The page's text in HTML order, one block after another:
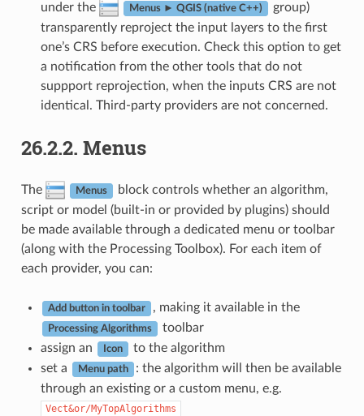
under the
Menus ► QGIS (native C++)
group)
transparently reproject the input layers to the first
one’s CRS before execution. Check this option to get
a notification from the other tools that do not
suppport reprojection, when the inputs CRS are not
identical. Third-party providers are not concerned.
26.2.2. Menus
The Menus
block controls whether an algorithm,
script or model (built-in or provided by plugins) should
be made available through a dedicated menu or toolbar
(along with the Processing Toolbox). For each item of
each provider, you can:
Add button in toolbar , making it available in the
Processing Algorithms
toolbar
assign an
Icon
to the algorithm
set a
Menu path
: the algorithm will then be available
through an existing or a custom menu, e.g.
Vect&or/MyTopAlgorithms